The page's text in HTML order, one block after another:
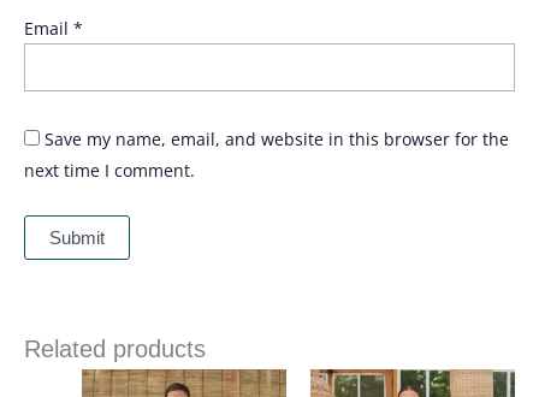
Email *
Save my name, email, and website in this browser for the
next time I comment.
Related products